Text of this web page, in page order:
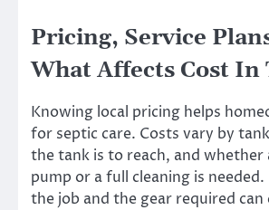
Pricing, Service
What Affects Cost In
Knowing local pricing helps
for septic care. Costs vary by
the tank is to reach, and whether
pump or a full cleaning is
the job and the gear required can